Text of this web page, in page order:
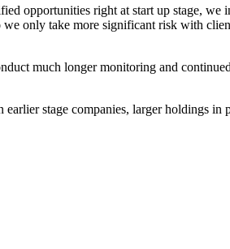
opportunities right at start up stage, we
only take more significant risk with
much longer monitoring and
stage companies, larger holdings in